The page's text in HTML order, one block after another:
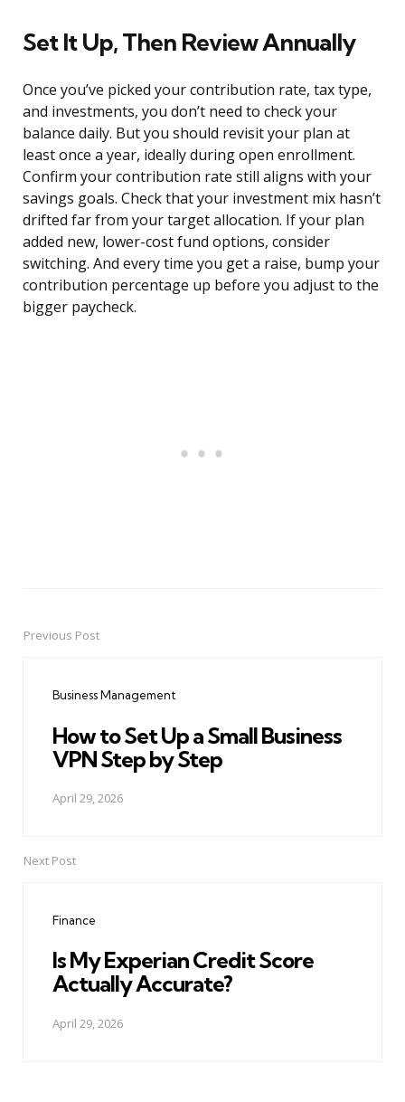
Set It Up, Then Review Annually
Once you’ve picked your contribution rate, tax type,
and investments, you don’t need to check your
balance daily. But you should revisit your plan at
least once a year, ideally during open enrollment.
Confirm your contribution rate still aligns with your
savings goals. Check that your investment mix hasn’t
drifted far from your target allocation. If your plan
added new, lower-cost fund options, consider
switching. And every time you get a raise, bump your
contribution percentage up before you adjust to the
bigger paycheck.
PostPrevious Post
Business Management
How to Set Up a Small Business
VPN Step by Step
April 29, 2026
Next Post
Finance
Is My Experian Credit Score
Actually Accurate?
April 29, 2026